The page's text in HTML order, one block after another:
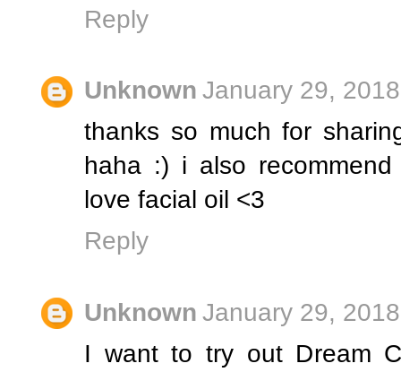
Reply
Unknown January 29,
thanks so much for
haha :) i also
love facial oil <3
Reply
Unknown January 29,
I want to try out Dream